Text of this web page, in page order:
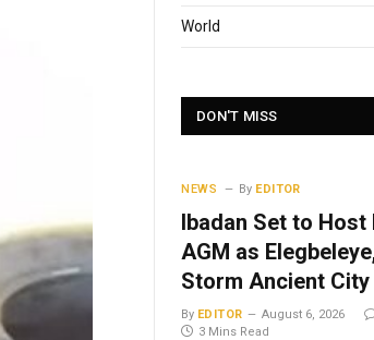
World
DON'T MISS
NEWS By EDITOR
Ibadan Set to Host
AGM as
Storm Ancient City
By EDITOR August 6, 2026
3 Mins Read